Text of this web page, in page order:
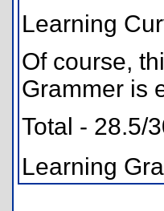
Learning
Of course,
Grammer is
Total - 28.5/
Learning